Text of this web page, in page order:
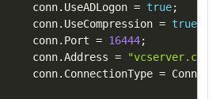
conn
. UseADLogon = true;
conn
. UseCompression = true;
conn
. Port = 16444;
conn
.Address = "vcserver.com"
conn
. ConnectionType =